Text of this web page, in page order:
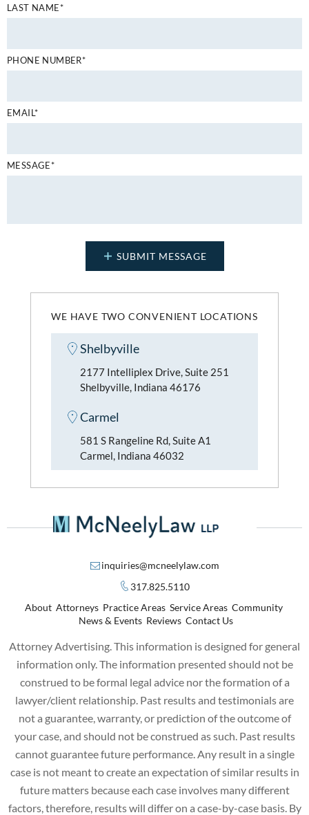
WE HAVE TWO CONVENIENT LOCATIONS
Shelbyville
2177 Intelliplex Drive, Suite 251
Shelbyville, Indiana 46176
Carmel
581 S Rangeline Rd, Suite A1
Carmel, Indiana 46032
LAST NAME*
PHONE NUMBER*
EMAIL*
MESSAGE*
inquiries@mcneelylaw.com
317.825.5110
About Attorneys Practice Areas Service Areas Community
News & Events Reviews Contact Us
Attorney Advertising. This information is designed for general
information only. The information presented should not be
construed to be formal legal advice nor the formation of a
lawyer/client relationship. Past results and testimonials are
not a guarantee, warranty, or prediction of the outcome of
your case, and should not be construed as such. Past results
cannot guarantee future performance. Any result in a single
case is not meant to create an expectation of similar results in
future matters because each case involves many different
factors, therefore, results will differ on a case-by-case basis. By